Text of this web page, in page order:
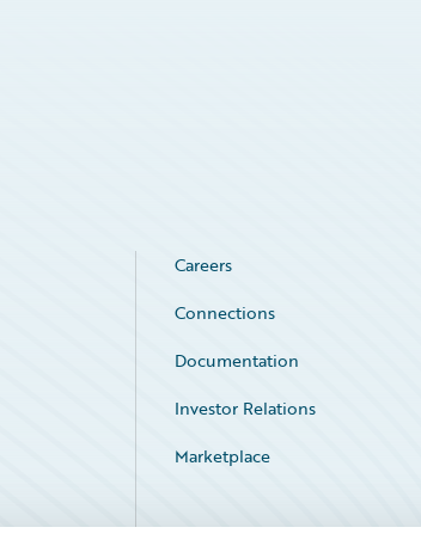
Careers
Connections
Documentation
Investor Relations
Marketplace
Service Status